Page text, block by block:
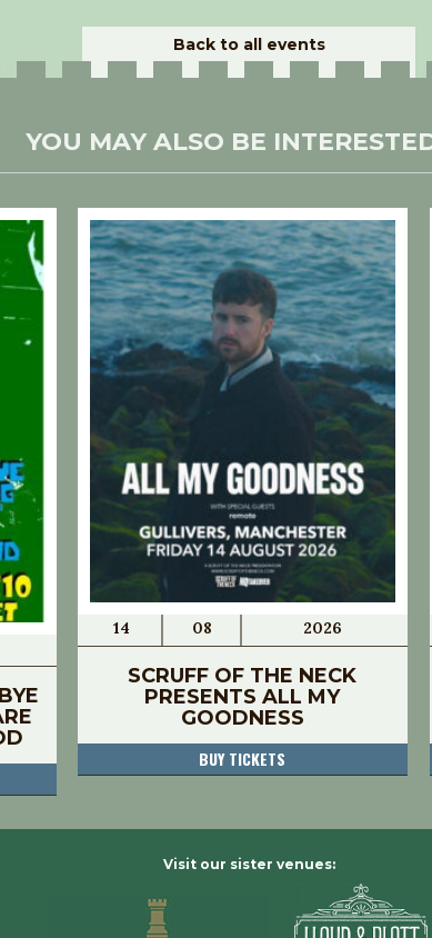
Back to all events
YOU MAY ALSO BE
14 08 2026
SCRUFF OF THE NECK
PRESENTS ALL MY
GOODNESS
BUY TICKETS
Visit our sister venues: